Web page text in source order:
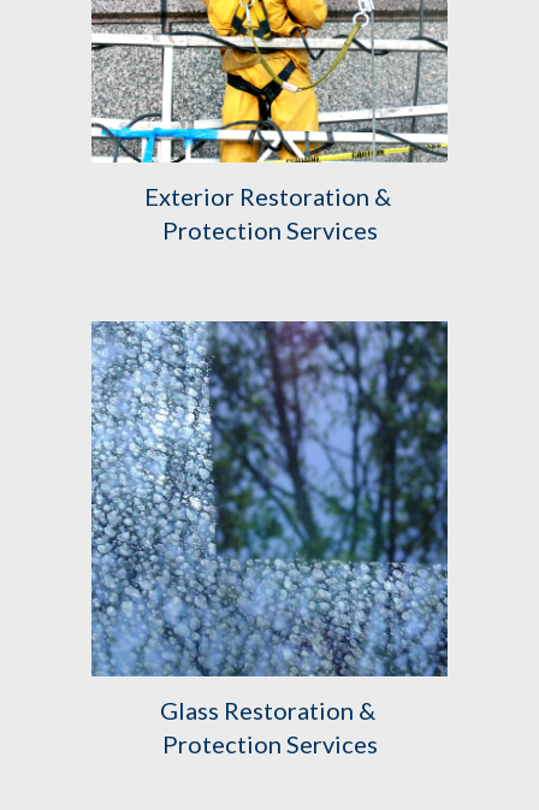
Exterior Restoration &
Protection Services
Glass Restoration &
Protection Services